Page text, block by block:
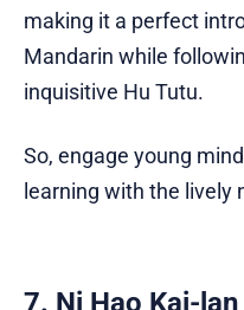
making it a perfect
Mandarin while
inquisitive Hu Tutu.
So, engage young
learning with the lively
7. Ni Hao Kai-lan